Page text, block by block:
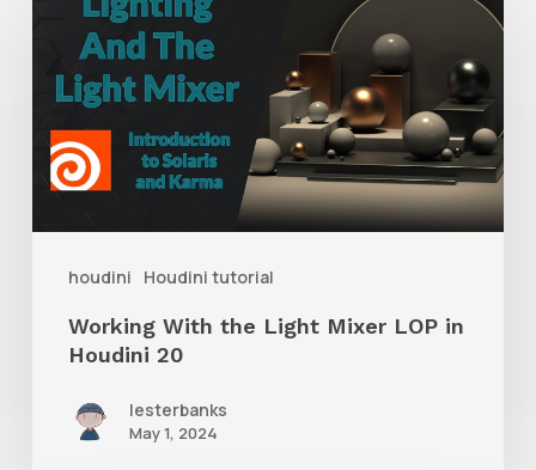
houdini Houdini tutorial
Light
Mixer
LOP
Working With the Light Mixer LOP in
Houdini 20
lesterbanks
May 1, 2024